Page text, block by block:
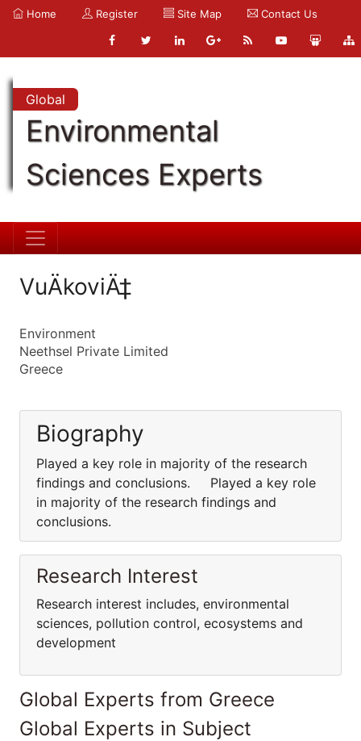
Home Register Site Map Contact Us
Global
Environmental
Sciences Experts
VuÄkoviÄ‡
Environment
Neethsel Private Limited
Greece
Biography
Played a key role in majority of the research
findings and conclusions. Played a key role
in majority of the research findings and
conclusions.
Research Interest
Research interest includes, environmental
sciences, pollution control, ecosystems and
development
Global Experts from Greece
Global Experts in Subject